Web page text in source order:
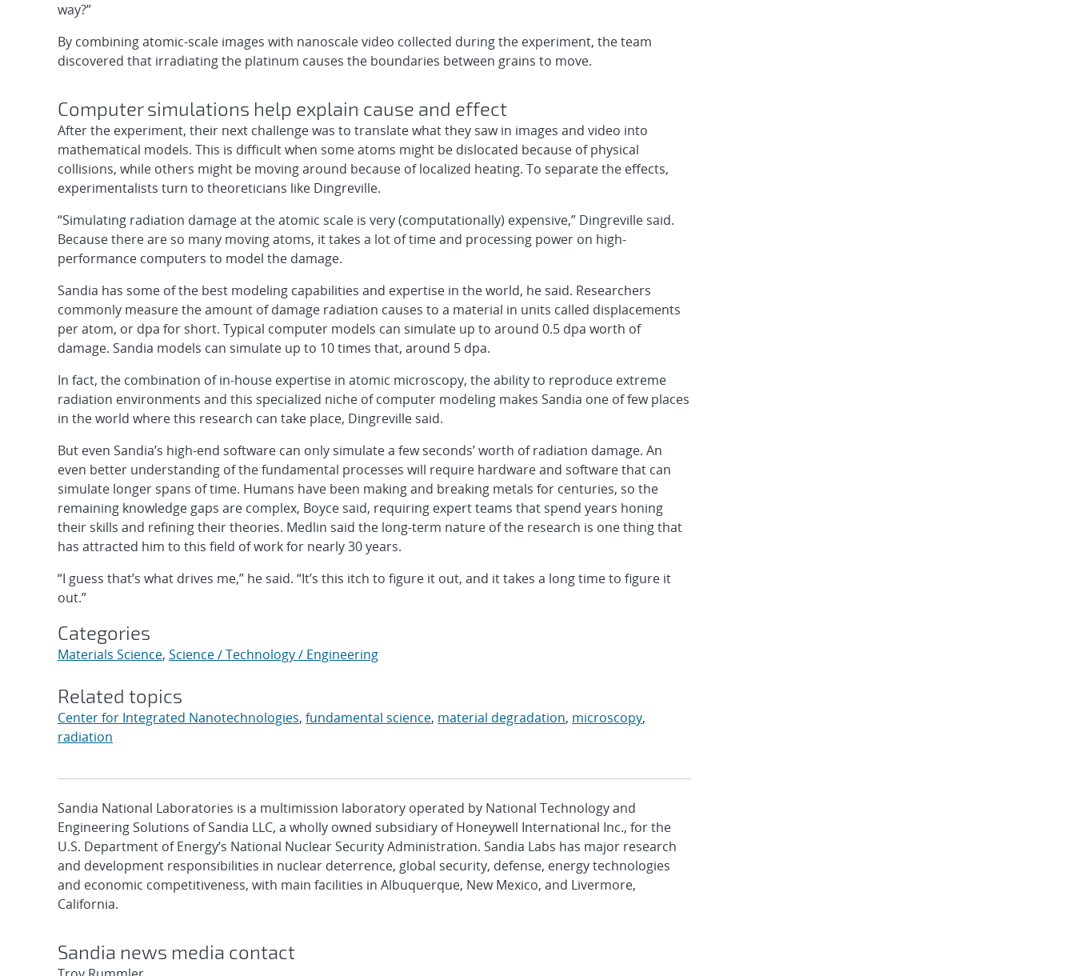
way?”
By combining atomic-scale images with nanoscale video collected during the experiment, the team
discovered that irradiating the platinum causes the boundaries between grains to move.
Computer simulations help explain cause and effect
After the experiment, their next challenge was to translate what they saw in images and video into
mathematical models. This is difficult when some atoms might be dislocated because of physical
collisions, while others might be moving around because of localized heating. To separate the effects,
experimentalists turn to theoreticians like Dingreville.
“Simulating radiation damage at the atomic scale is very (computationally) expensive,” Dingreville said.
Because there are so many moving atoms, it takes a lot of time and processing power on high-
performance computers to model the damage.
Sandia has some of the best modeling capabilities and expertise in the world, he said. Researchers
commonly measure the amount of damage radiation causes to a material in units called displacements
per atom, or dpa for short. Typical computer models can simulate up to around 0.5 dpa worth of
damage. Sandia models can simulate up to 10 times that, around 5 dpa.
In fact, the combination of in-house expertise in atomic microscopy, the ability to reproduce extreme
radiation environments and this specialized niche of computer modeling makes Sandia one of few places
in the world where this research can take place, Dingreville said.
But even Sandia’s high-end software can only simulate a few seconds’ worth of radiation damage. An
even better understanding of the fundamental processes will require hardware and software that can
simulate longer spans of time. Humans have been making and breaking metals for centuries, so the
remaining knowledge gaps are complex, Boyce said, requiring expert teams that spend years honing
their skills and refining their theories. Medlin said the long-term nature of the research is one thing that
has attracted him to this field of work for nearly 30 years.
“I guess that’s what drives me,” he said. “It’s this itch to figure it out, and it takes a long time to figure it
out.”
Categories
Materials Science, Science / Technology / Engineering
Related topics
Center for Integrated Nanotechnologies, fundamental science, material degradation, microscopy,
radiation
Sandia National Laboratories is a multimission laboratory operated by National Technology and
Engineering Solutions of Sandia LLC, a wholly owned subsidiary of Honeywell International Inc., for the
U.S. Department of Energy’s National Nuclear Security Administration. Sandia Labs has major research
and development responsibilities in nuclear deterrence, global security, defense, energy technologies
and economic competitiveness, with main facilities in Albuquerque, New Mexico, and Livermore,
California.
Sandia news media contact